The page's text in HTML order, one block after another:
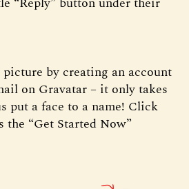
picture by creating an account
on Gravatar – it only takes
put a face to a name! Click
the “Get Started Now”